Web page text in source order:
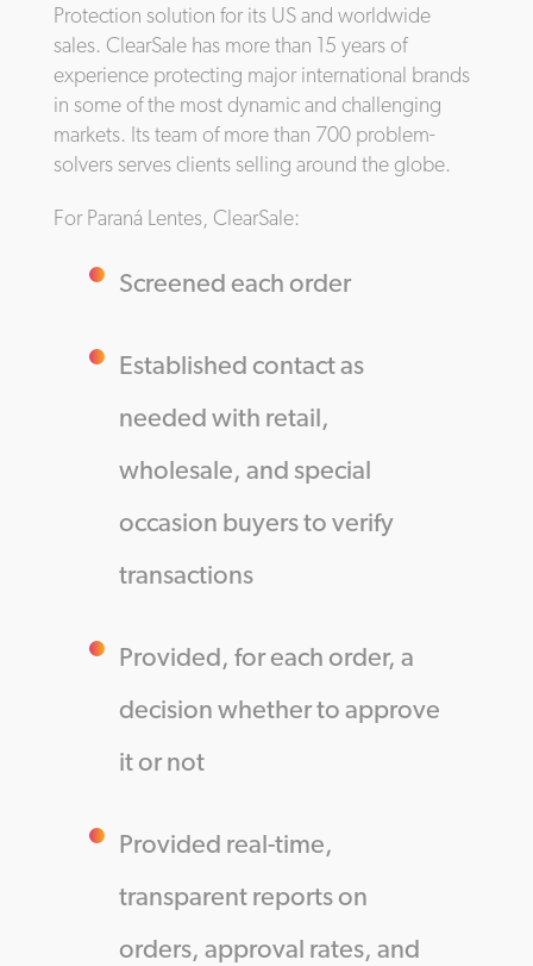
Protection solution for its US and worldwide
sales. ClearSale has more than 15 years of
experience protecting major international brands
in some of the most dynamic and challenging
markets. Its team of more than 700 problem-
solvers serves clients selling around the globe.
For Paraná Lentes, ClearSale:
Screened each order
Established contact as
needed with retail,
wholesale, and special
occasion buyers to verify
transactions
Provided, for each order, a
decision whether to approve
it or not
Provided real-time,
transparent reports on
orders, approval rates, and